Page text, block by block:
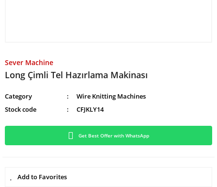
Sever Machine
Long Çimli Tel Hazırlama Makinası
Category
Wire Knitting Machines
Stock code
CFJKLY14
Get Best Offer with WhatsApp